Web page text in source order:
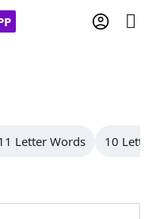
Letter Words 10